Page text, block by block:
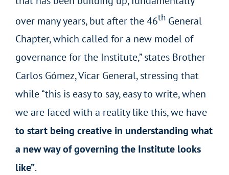
over many years, but after the 46thGeneral
Chapter, which called for a new model of
governance for the Institute,” states Brother
Carlos Gómez, Vicar General, stressing that
while “this is easy to say, easy to write, when
we are faced with a reality like this, we have
to start being creative in understanding what
a new way of governing the Institute looks
like”.